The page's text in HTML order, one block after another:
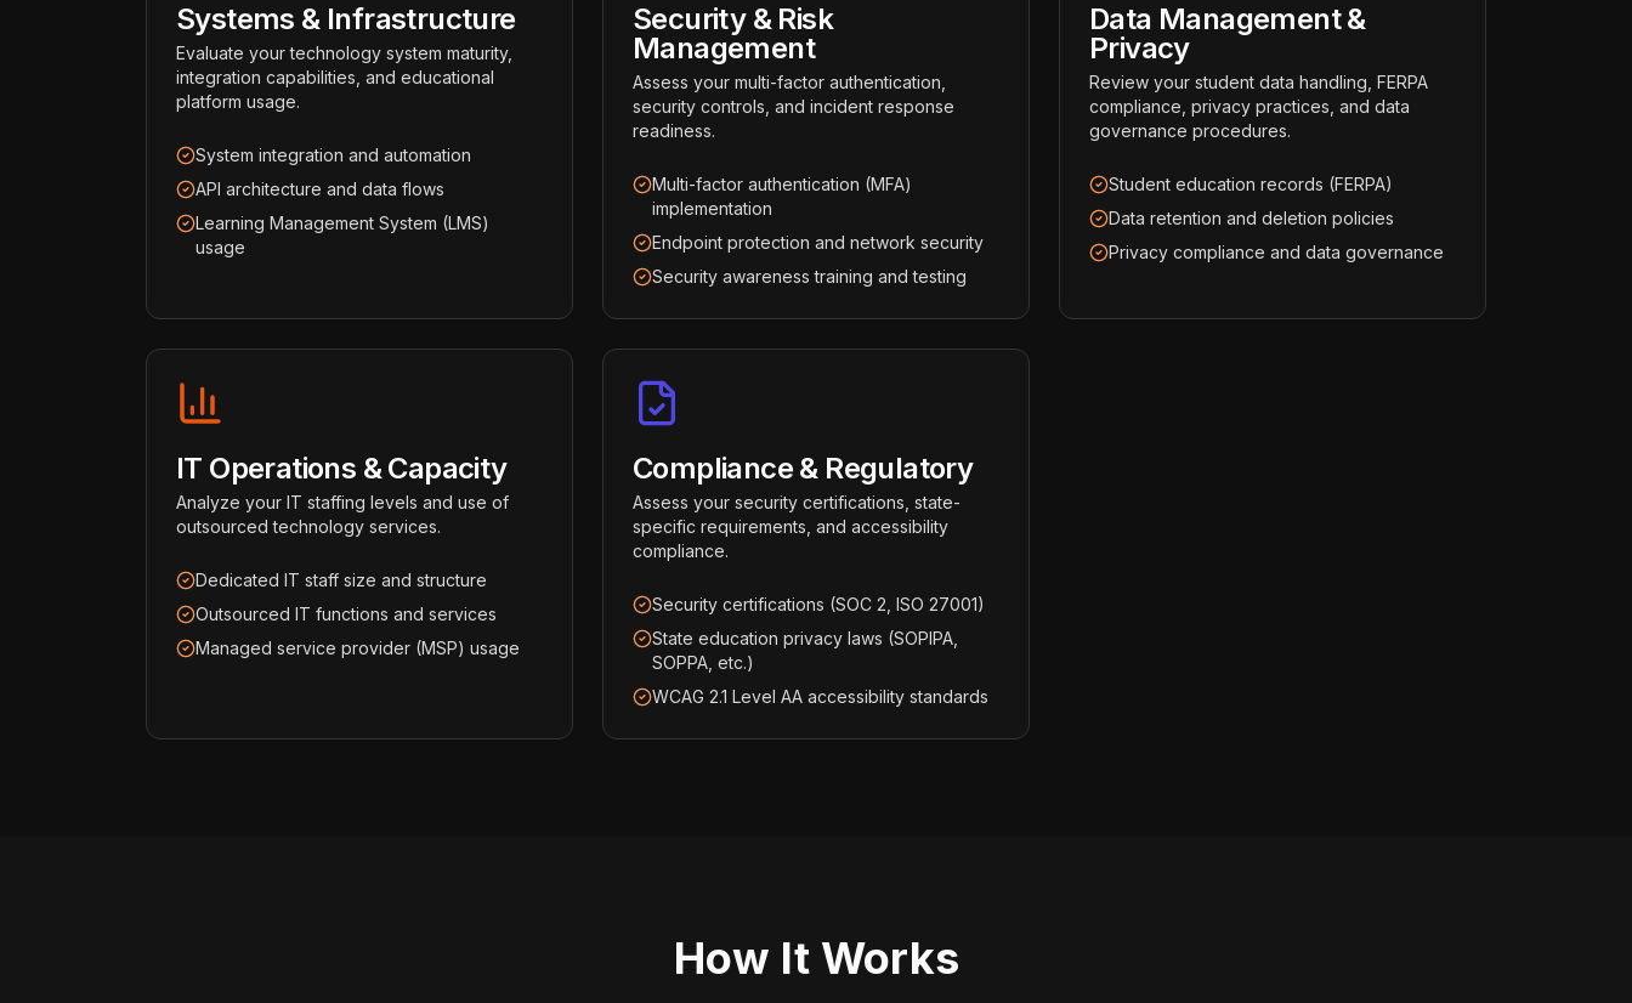
Systems & Infrastructure
Evaluate your technology system maturity,
integration capabilities, and educational
platform usage.
System integration and automation
API architecture and data flows
Learning Management System (LMS)
usage
Security & Risk
Management
Assess your multi-factor authentication,
security controls, and incident response
readiness.
Multi-factor authentication (MFA)
implementation
Endpoint protection and network security
Security awareness training and testing
Data Management &
Privacy
Review your student data handling, FERPA
compliance, privacy practices, and data
governance procedures.
Student education records (FERPA)
Data retention and deletion policies
Privacy compliance and data governance
IT Operations & Capacity
Analyze your IT staffing levels and use of
outsourced technology services.
Dedicated IT staff size and structure
Outsourced IT functions and services
Managed service provider (MSP) usage
Compliance & Regulatory
Assess your security certifications, state-
specific requirements, and accessibility
compliance.
Security certifications (SOC 2, ISO 27001)
State education privacy laws (SOPIPA,
SOPPA, etc.)
WCAG 2.1 Level AA accessibility standards
How It Works